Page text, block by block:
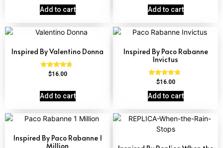
Add to cart
out of 5
Add to cart
Inspired By Valentino Donna
Rated
4.51
$16.00
Add to cart
Inspired By Paco Rabanne
Invictus
Rated
4.57
out of 5
$16.00
Add to cart
Inspired By Paco Rabanne 1
Million